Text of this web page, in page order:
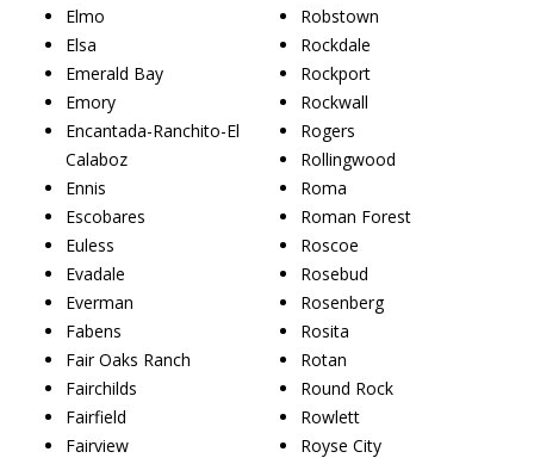
Elmo
Elsa
Emerald Bay
Emory
Encantada-Ranchito-El
Calaboz
Ennis
Escobares
Euless
Evadale
Everman
Fabens
Fair Oaks Ranch
Fairchilds
Fairfield
Fairview
Robstown
Rockdale
Rockport
Rockwall
Rogers
Rollingwood
Roma
Roman Forest
Roscoe
Rosebud
Rosenberg
Rosita
Rotan
Round Rock
Rowlett
Royse City